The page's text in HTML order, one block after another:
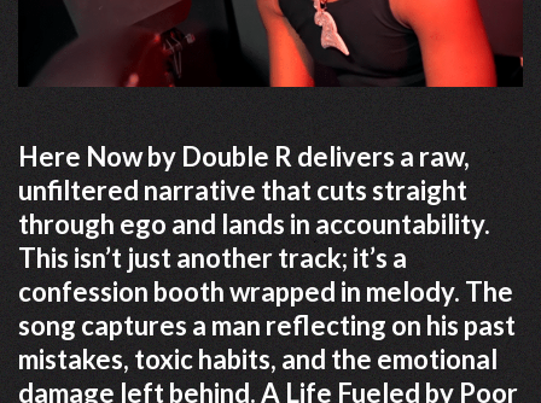
Here Now by Double R delivers a raw,
unfiltered narrative that cuts straight
through ego and lands in accountability.
This isn’t just another track; it’s a
confession booth wrapped in melody. The
song captures a man reflecting on his past
mistakes, toxic habits, and the emotional
damage left behind. A Life Fueled by Poor